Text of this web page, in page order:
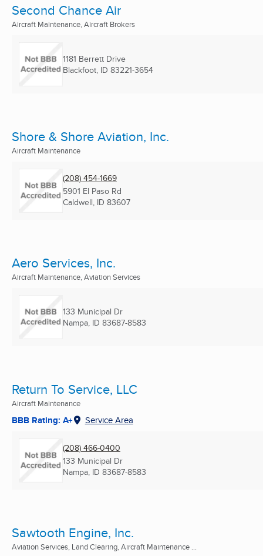
Second Chance Air
Aircraft Maintenance, Aircraft Brokers
1181 Berrett Drive
Blackfoot, ID 83221-3654
Shore & Shore Aviation, Inc.
Aircraft Maintenance
(208) 454-1669
5901 El Paso Rd
Caldwell, ID 83607
Aero Services, Inc.
Aircraft Maintenance, Aviation Services
133 Municipal Dr
Nampa, ID 83687-8583
Return To Service, LLC
Aircraft Maintenance
BBB Rating: A+ Service Area
(208) 466-0400
133 Municipal Dr
Nampa, ID 83687-8583
Sawtooth Engine, Inc.
Aviation Services, Land Clearing, Aircraft Maintenance ...